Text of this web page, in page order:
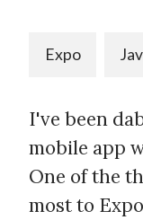
Expo
I've been
mobile app
One of the
most to